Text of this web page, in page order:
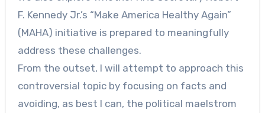
F. Kennedy Jr.’s “Make America Healthy Again”
(MAHA) initiative is prepared to meaningfully
address these challenges.
From the outset, I will attempt to approach this
controversial topic by focusing on facts and
avoiding, as best I can, the political maelstrom